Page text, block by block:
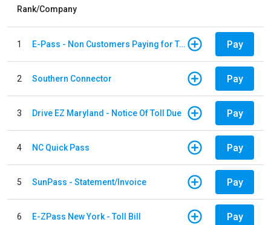
Rank/Company
1 E-Pass - Non Customers Paying for Toll Violations Pay
2 Southern Connector Pay
3 Drive EZ Maryland - Notice Of Toll Due Pay
4 NC Quick Pass Pay
5 SunPass - Statement/Invoice Pay
6 E-ZPass New York - Toll Bill Pay